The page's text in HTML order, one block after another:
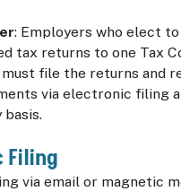
: Employers who elect
tax returns to one Tax
file the returns and
via electronic filing
Filing
via email or magnetic